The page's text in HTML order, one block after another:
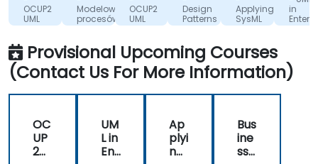
OCUP2
UML
Certification
2
Foundation
Exam
Preparation
Zdrowia
Modelowanie
procesów
biznesowych
wykorzystaniem
UML i
BPMN
S.A.
OCUP2
UML
Certification
Preparing
for
the
UML2
exam.
the
subject
well;
and
even-
was
probably
not
Center
BV
Design
Patterns
Applying
SysML
with
in
Provisional Upcoming Courses
(Contact Us For More Information)
OC
UP
2
UM
L in
Ent
Ap
plyi
ng
Bus
ine
ss